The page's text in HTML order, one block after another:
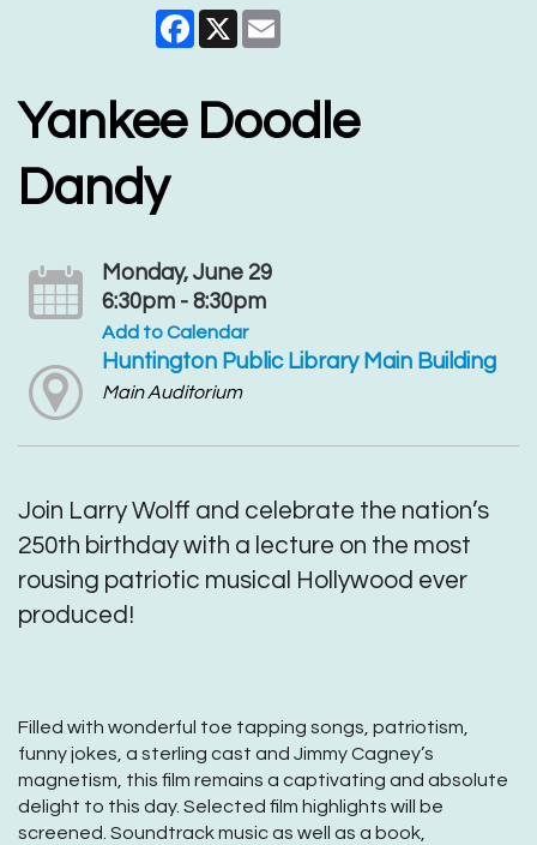
Facebook
X
Yankee Doodle
Dandy
Monday, June 29
6:30pm - 8:30pm
Add to Calendar
Huntington Public Library Main Building
Main Auditorium
Join Larry Wolff and celebrate the nation’s
250th birthday with a lecture on the most
rousing patriotic musical Hollywood ever
produced!
Filled with wonderful toe tapping songs, patriotism,
funny jokes, a sterling cast and Jimmy Cagney’s
magnetism, this film remains a captivating and absolute
delight to this day. Selected film highlights will be
screened. Soundtrack music as well as a book,